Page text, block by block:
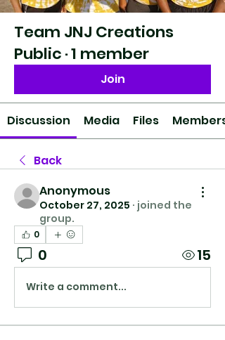
Team JNJ Creations
Public·1 member
Join
Discussion Media Files Members
Back
Anonymous
October 27, 2025 · joined the
group.
0
0 15
Write a comment...